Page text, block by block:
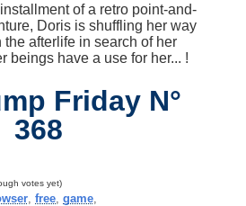
installment of a retro point-and-
Doris is shuffling her way
the afterlife in search of her
beings have a use for her... !
Friday N°
368
votes yet)
, free, game,